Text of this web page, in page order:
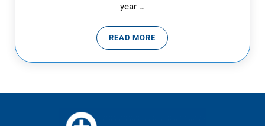
year …
READ MOREPREECLAMPSIA SYMPTOMS